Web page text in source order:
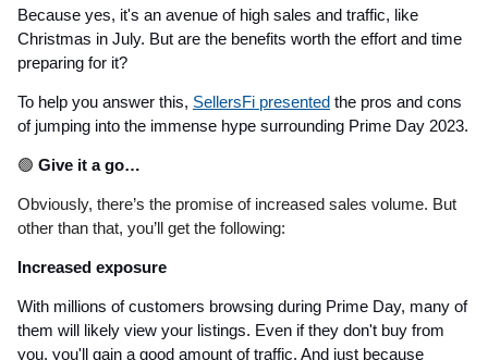
Because yes, it's an avenue of high sales and traffic, like
Christmas in July. But are the benefits worth the effort and time
preparing for it?
To help you answer this, SellersFi presented the pros and cons
of jumping into the immense hype surrounding Prime Day 2023.
🟢 Give it a go…
Obviously, there’s the promise of increased sales volume. But
other than that, you’ll get the following:
Increased exposure
With millions of customers browsing during Prime Day, many of
them will likely view your listings. Even if they don't buy from
you, you'll gain a good amount of traffic. And just because